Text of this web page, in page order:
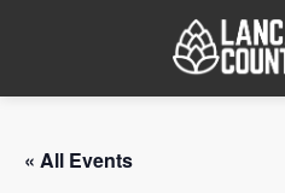
« All Events